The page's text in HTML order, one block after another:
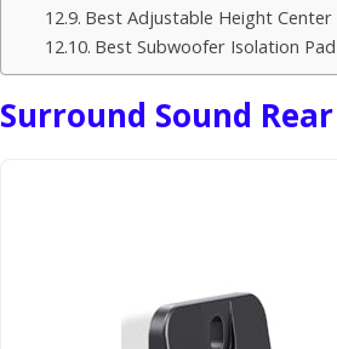
Best Adjustable Height Center
Best Subwoofer Isolation Pad
Surround Sound